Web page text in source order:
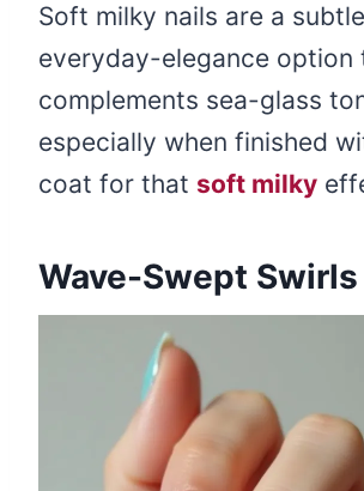
Soft milky nails are a
everyday-elegance option
complements sea-glass
especially when finished
coat for that soft milky
Wave-Swept Swirls